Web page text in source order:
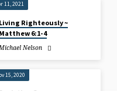
11, 2021
Living Righteously ~
Matthew 6:1-4
Nelson
15, 2020